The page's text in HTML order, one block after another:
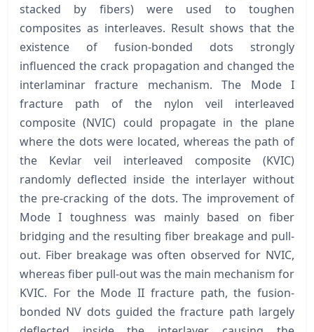
stacked by fibers) were used to toughen
composites as interleaves. Result shows that the
existence of fusion-bonded dots strongly
influenced the crack propagation and changed the
interlaminar fracture mechanism. The Mode I
fracture path of the nylon veil interleaved
composite (NVIC) could propagate in the plane
where the dots were located, whereas the path of
the Kevlar veil interleaved composite (KVIC)
randomly deflected inside the interlayer without
the pre-cracking of the dots. The improvement of
Mode I toughness was mainly based on fiber
bridging and the resulting fiber breakage and pull-
out. Fiber breakage was often observed for NVIC,
whereas fiber pull-out was the main mechanism for
KVIC. For the Mode II fracture path, the fusion-
bonded NV dots guided the fracture path largely